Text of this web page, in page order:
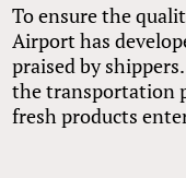
To ensure the
Airport has
praised by
the transportation
fresh products